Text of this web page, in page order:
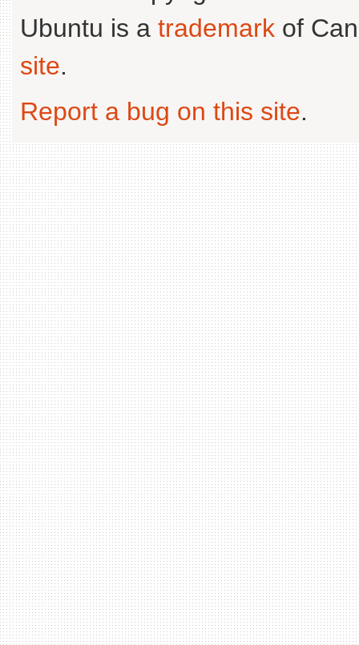
Ubuntu is a trademark of
site.
Report a bug on this site.